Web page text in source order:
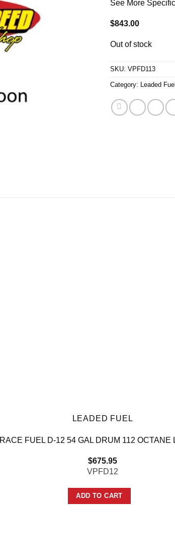
See More
$843.00
Out of stock
SKU: VPFD113
Category: Leaded Fuel
LEADED FUEL
RACE FUEL D-12 54 GAL DRUM 112 OCTANE
$675.95
VPFD12
ADD TO CART